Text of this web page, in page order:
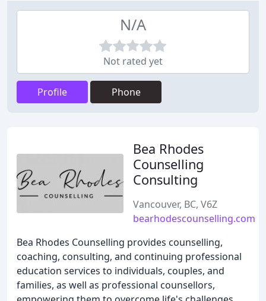
N/A
Not rated yet
Profile Phone
Bea Rhodes
Counselling
Consulting
Vancouver, BC, V6Z
bearhodescounselling.com
Bea Rhodes Counselling provides counselling,
coaching, consulting, and continuing professional
education services to individuals, couples, and
families, as well as professional counsellors,